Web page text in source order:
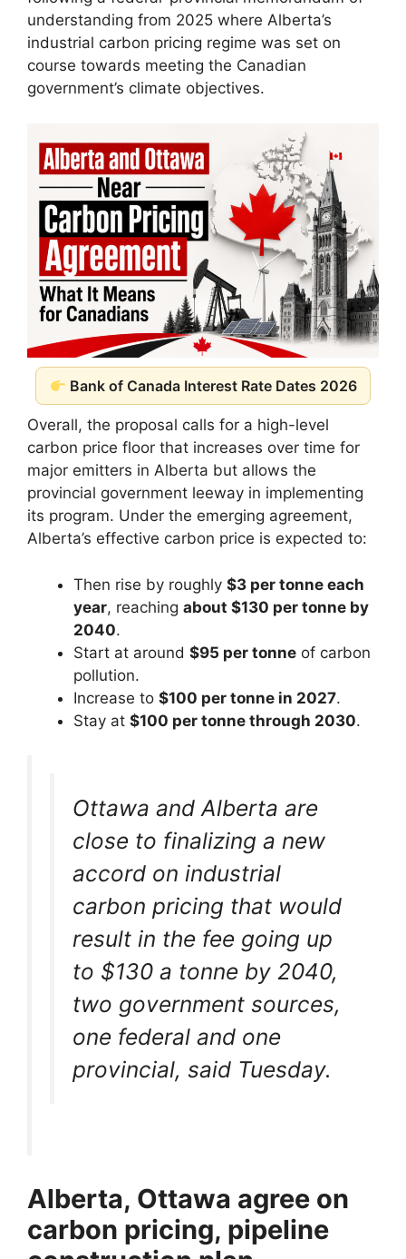
understanding from 2025 where Alberta’s
industrial carbon pricing regime was set on
course towards meeting the Canadian
government’s climate objectives.
Bank of Canada Interest Rate Dates 2026
Overall, the proposal calls for a high-level
carbon price floor that increases over time for
major emitters in Alberta but allows the
provincial government leeway in implementing
its program. Under the emerging agreement,
Alberta’s effective carbon price is expected to:
Then rise by roughly $3 per tonne each
year, reaching about $130 per tonne by
2040.
Start at around $95 per tonne of carbon
pollution.
Increase to $100 per tonne in 2027.
Stay at $100 per tonne through 2030.
Ottawa and Alberta are
close to finalizing a new
accord on industrial
carbon pricing that would
result in the fee going up
to $130 a tonne by 2040,
two government sources,
one federal and one
provincial, said Tuesday.
Alberta, Ottawa agree on
carbon pricing, pipeline